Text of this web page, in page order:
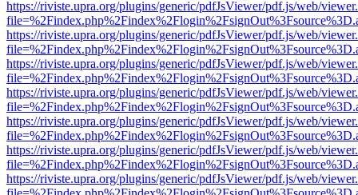
https://riviste.upra.org/plugins/generic/pdfJsViewer/pdf.js/web/
https://riviste.upra.org/plugins/generic/pdfJsViewer/pdf.js/web/
https://riviste.upra.org/plugins/generic/pdfJsViewer/pdf.js/web/
https://riviste.upra.org/plugins/generic/pdfJsViewer/pdf.js/web/
https://riviste.upra.org/plugins/generic/pdfJsViewer/pdf.js/web/
https://riviste.upra.org/plugins/generic/pdfJsViewer/pdf.js/web/
https://riviste.upra.org/plugins/generic/pdfJsViewer/pdf.js/web/